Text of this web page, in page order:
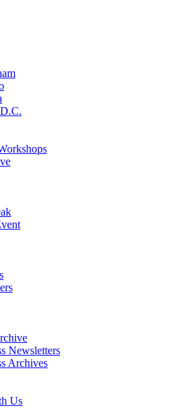
Newsletters
Archives
Us